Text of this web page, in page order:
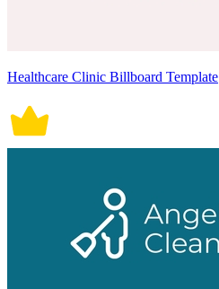
Healthcare Clinic Billboard Template